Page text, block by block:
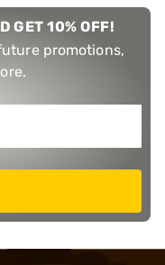
GET 10% OFF!
promotions,